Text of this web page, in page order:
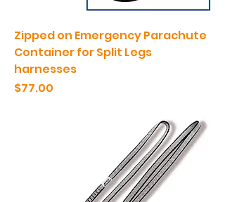
Zipped on Emergency Parachute
Container for Split Legs
harnesses
Price
$77.00